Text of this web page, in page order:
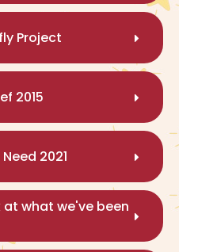
Project
2015
2021
at what we've been